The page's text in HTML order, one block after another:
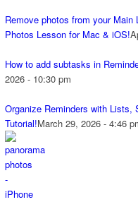
Remove photos from your
Photos Lesson for Mac & iOS!
How to add subtasks in
2026 - 10:30 pm
Organize Reminders with Lists,
Tutorial!March 29, 2026 - 4:46